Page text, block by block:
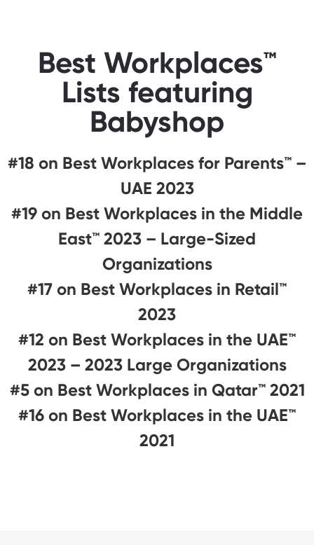
Best Workplaces™
Lists featuring
Babyshop
#18 on Best Workplaces for Parents™️ –
UAE 2023
#19 on Best Workplaces in the Middle
East™ 2023 – Large-Sized
Organizations
#17 on Best Workplaces in Retail™
2023
#12 on Best Workplaces in the UAE™
2023 – 2023 Large Organizations
#5 on Best Workplaces in Qatar™ 2021
#16 on Best Workplaces in the UAE™
2021